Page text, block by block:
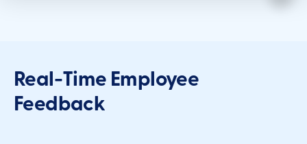
Real-Time Employee
Feedback